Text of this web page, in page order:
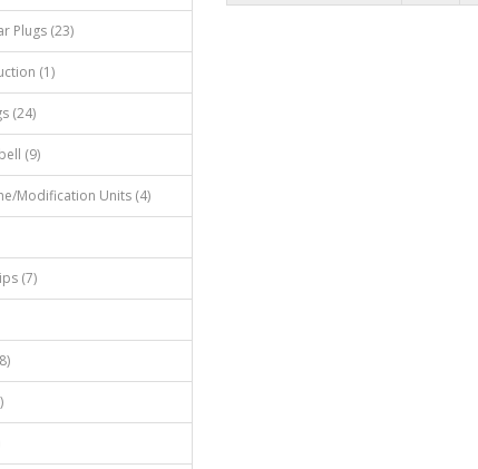
Plugs (23)
(1)
(24)
(9)
Modification Units (4)
(7)